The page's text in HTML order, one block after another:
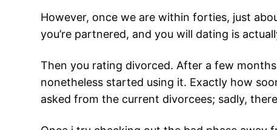
However, once we are within forties, just
you’re partnered, and you will dating is
Then you rating divorced. After a few
nonetheless started using it. Exactly how
asked from the current divorcees; sadly,